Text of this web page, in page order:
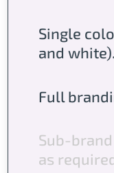
Single
and
Full
Sub-
as